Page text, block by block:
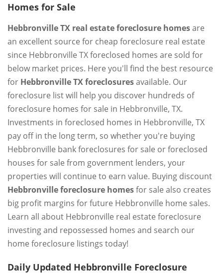
Homes for Sale
Hebbronville TX real estate foreclosure homesare
an excellent source for cheap foreclosure real estate
since Hebbronville TX foreclosed homes are sold for
below market prices. Here you'll find the best resource
for Hebbronville TX foreclosuresavailable. Our
foreclosure list will help you discover hundreds of
foreclosure homes for sale in Hebbronville, TX.
Investments in foreclosed homes in Hebbronville, TX
pay off in the long term, so whether you're buying
Hebbronville bank foreclosures for sale or foreclosed
houses for sale from government lenders, your
properties will continue to earn value. Buying discount
Hebbronville foreclosure homesfor sale also creates
big profit margins for future Hebbronville home sales.
Learn all about Hebbronville real estate foreclosure
investing and repossessed homes and search our
home foreclosure listings today!
Daily Updated Hebbronville Foreclosure